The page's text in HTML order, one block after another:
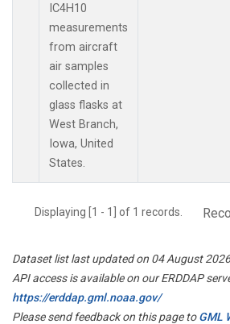
IC4H10
measurements
from aircraft
air samples
collected in
glass flasks at
West Branch,
Iowa, United
States.
Displaying [1 - 1] of 1 records.
Dataset list last updated on 04 August 2026
API access is available on our ERDDAP
https://erddap.gml.noaa.gov/
Please send feedback on this page toGML